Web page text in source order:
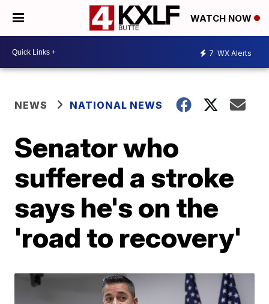
WATCH NOW
7 WX Alerts
NEWS NATIONAL NEWS
Senator who
suffered a stroke
says he's on the
'road to recovery'